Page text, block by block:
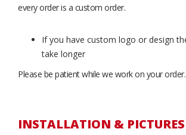
every order is a custom order.
If you have custom logo or design
take longer
Please be patient while we work on your order.
INSTALLATION & PICTURES